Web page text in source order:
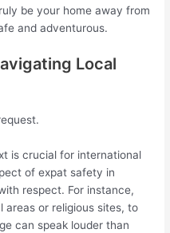
be your home away from
and adventurous.
Local
is crucial for international
of expat safety in
respect. For instance,
areas or religious sites, to
can speak louder than